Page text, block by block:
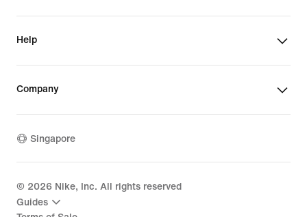
Help
Company
Singapore
© 2026 Nike, Inc. All rights reserved
Guides